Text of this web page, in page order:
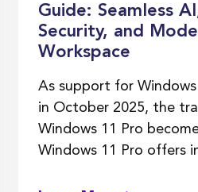
Guide: Seamless
Security, and
Workspace
As support for
in October 2025, the
Windows 11 Pro
Windows 11 Pro offers